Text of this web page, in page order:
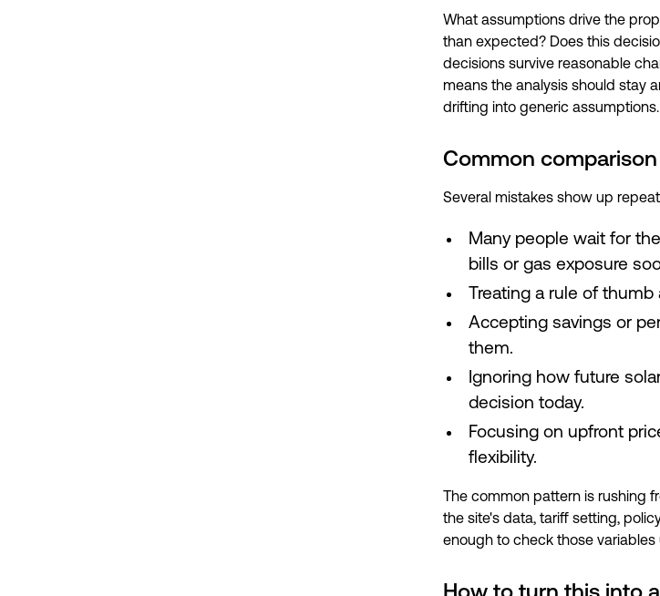
What assumptions drive the
than expected? Does this
decisions survive reasonable
means the analysis should stay
drifting into generic assumptions.
Common
Several mistakes show up
Many people wait for
bills or gas exposure
Treating a rule of
Accepting savings or
them.
Ignoring how future
decision today.
Focusing on upfront
flexibility.
The common pattern is rushing
the site's data, tariff setting,
enough to check those